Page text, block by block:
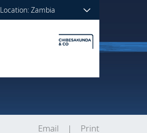
Location: Zambia
Email Print